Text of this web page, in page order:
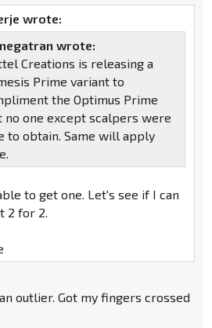
wrote:
wrote:
Creations is releasing a
Prime variant to
the Optimus Prime
no one except scalpers were
to obtain. Same will apply
to get one. Let's see if I can
2 for 2.
outlier. Got my fingers crossed